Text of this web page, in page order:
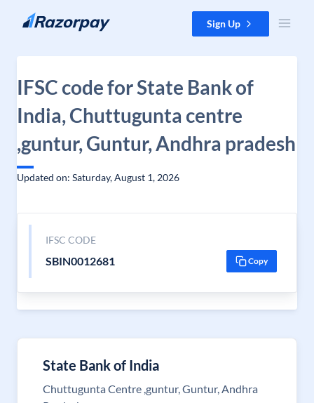
Skip to content Sign Up
IFSC code for State Bank of
India, Chuttugunta centre
,guntur, Guntur, Andhra pradesh
Updated on: Saturday, August 1, 2026
IFSC CODE
SBIN0012681 Copy
State Bank of India
Chuttugunta Centre ,guntur, Guntur, Andhra